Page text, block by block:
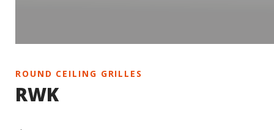
ROUND CEILING GRILLES
RWK